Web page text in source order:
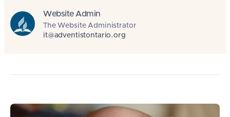
Website Admin
The Website Administrator
it@adventistontario.org